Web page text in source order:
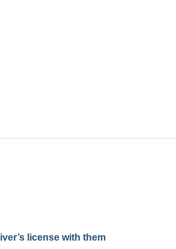
license with them​